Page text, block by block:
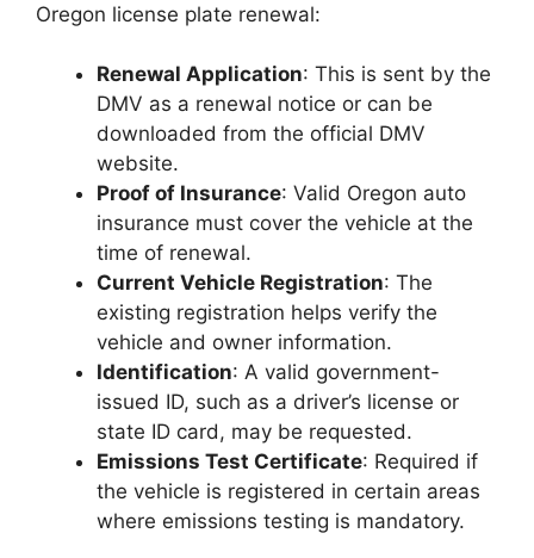
Oregon license plate renewal:
Renewal Application: This is sent by the
DMV as a renewal notice or can be
downloaded from the official DMV
website.
Proof of Insurance: Valid Oregon auto
insurance must cover the vehicle at the
time of renewal.
Current Vehicle Registration: The
existing registration helps verify the
vehicle and owner information.
Identification: A valid government-
issued ID, such as a driver’s license or
state ID card, may be requested.
Emissions Test Certificate: Required if
the vehicle is registered in certain areas
where emissions testing is mandatory.